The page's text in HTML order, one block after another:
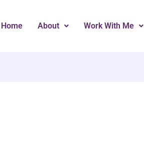
Home About Work With Me